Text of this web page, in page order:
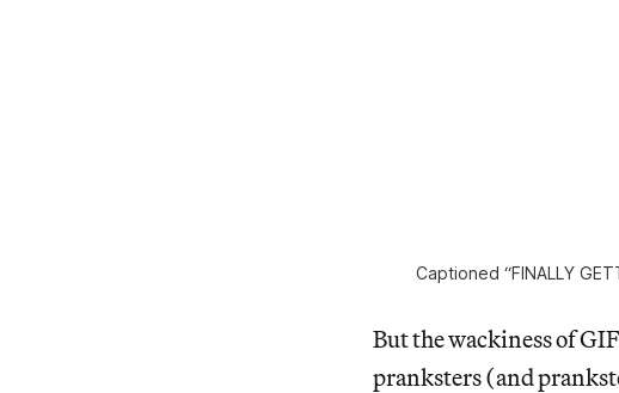
Captioned “FINALLY
But the wackiness of
pranksters (and